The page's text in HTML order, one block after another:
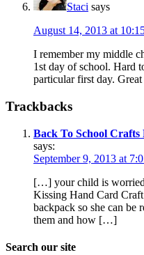
Staci says
August 14, 2013 at
I remember my middle
1st day of school. Hard
particular first day.
Trackbacks
Back To School
says:
September 9, 2013 at
[…] your child is worried
Kissing Hand Card
backpack so she can
them and how […]
Search our site